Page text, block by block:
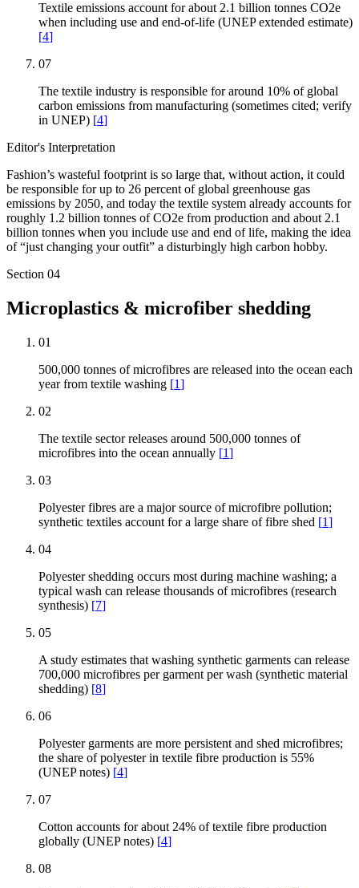
Textile emissions account for about 2.1 billion tonnes CO2e
when including use and end-of-life (UNEP extended estimate)
[4]
07
The textile industry is responsible for around 10% of global
carbon emissions from manufacturing (sometimes cited; verify
in UNEP) [4]
Editor's Interpretation
Fashion’s wasteful footprint is so large that, without action, it could
be responsible for up to 26 percent of global greenhouse gas
emissions by 2050, and today the textile system already accounts for
roughly 1.2 billion tonnes of CO2e from production and about 2.1
billion tonnes when you include use and end of life, making the idea
of “just changing your outfit” a disturbingly high carbon hobby.
Section 04
Microplastics & microfiber shedding
01
500,000 tonnes of microfibres are released into the ocean each
year from textile washing [1]
02
The textile sector releases around 500,000 tonnes of
microfibres into the ocean annually [1]
03
Polyester fibres are a major source of microfibre pollution;
synthetic textiles account for a large share of fibre shed [1]
04
Polyester shedding occurs most during machine washing; a
typical wash can release thousands of microfibres (research
synthesis) [7]
05
A study estimates that washing synthetic garments can release
700,000 microfibres per garment per wash (synthetic material
shedding) [8]
06
Polyester garments are more persistent and shed microfibres;
the share of polyester in textile fibre production is 55%
(UNEP notes) [4]
07
Cotton accounts for about 24% of textile fibre production
globally (UNEP notes) [4]
08